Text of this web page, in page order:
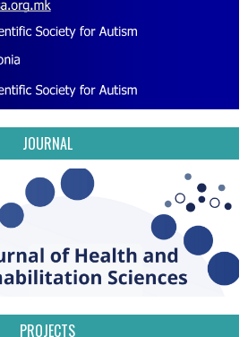
JOURNAL
PROJECTS